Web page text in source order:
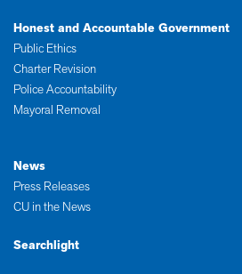
Honest and Accountable Government
Public Ethics
Charter Revision
Police Accountability
Mayoral Removal
News
Press Releases
CU in the News
Searchlight